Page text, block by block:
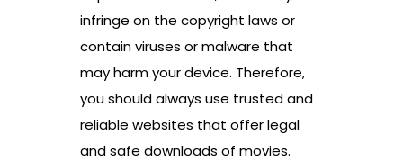
infringe on the copyright laws or
contain viruses or malware that
may harm your device. Therefore,
you should always use trusted and
reliable websites that offer legal
and safe downloads of movies.